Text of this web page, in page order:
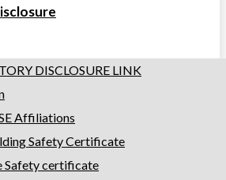
DISCLOSURE LINK
Affiliations
Safety Certificate
Safety certificate